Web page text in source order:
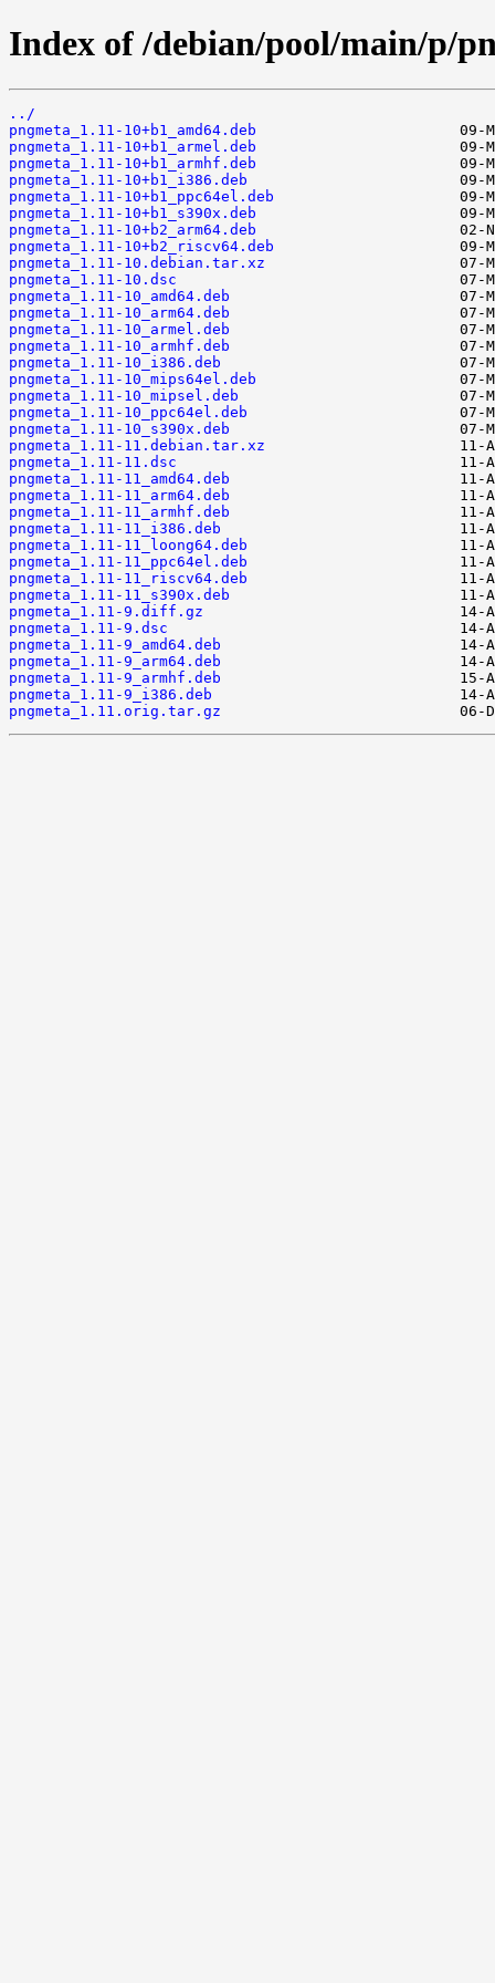
Index of /debian/pool/main/p/
../
pngmeta_1.11-10+b1_amd64.deb
pngmeta_1.11-10+b1_armel.deb
pngmeta_1.11-10+b1_armhf.deb
pngmeta_1.11-10+b1_i386.deb
pngmeta_1.11-10+b1_ppc64el.deb
pngmeta_1.11-10+b1_s390x.deb
pngmeta_1.11-10+b2_arm64.deb
pngmeta_1.11-10+b2_riscv64.deb
pngmeta_1.11-10.debian.tar.xz
pngmeta_1.11-10.dsc
pngmeta_1.11-10_amd64.deb
pngmeta_1.11-10_arm64.deb
pngmeta_1.11-10_armel.deb
pngmeta_1.11-10_armhf.deb
pngmeta_1.11-10_i386.deb
pngmeta_1.11-10_mips64el.deb
pngmeta_1.11-10_mipsel.deb
pngmeta_1.11-10_ppc64el.deb
pngmeta_1.11-10_s390x.deb
pngmeta_1.11-11.debian.tar.xz
pngmeta_1.11-11.dsc
pngmeta_1.11-11_amd64.deb
pngmeta_1.11-11_arm64.deb
pngmeta_1.11-11_armhf.deb
pngmeta_1.11-11_i386.deb
pngmeta_1.11-11_loong64.deb
pngmeta_1.11-11_ppc64el.deb
pngmeta_1.11-11_riscv64.deb
pngmeta_1.11-11_s390x.deb
pngmeta_1.11-9.diff.gz
pngmeta_1.11-9.dsc
pngmeta_1.11-9_amd64.deb
pngmeta_1.11-9_arm64.deb
pngmeta_1.11-9_armhf.deb
pngmeta_1.11-9_i386.deb
pngmeta_1.11.orig.tar.gz